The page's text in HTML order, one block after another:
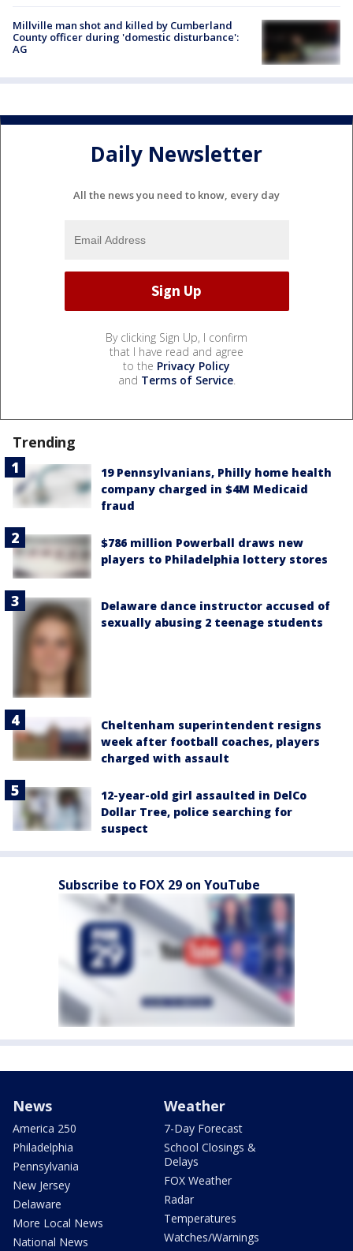
Millville man shot and killed by Cumberland
County officer during 'domestic disturbance':
AG
Daily Newsletter
All the news you need to know, every day
By clicking Sign Up, I confirm
that I have read and agree
to the Privacy Policy
and Terms of Service.
Trending
19 Pennsylvanians, Philly home health
company charged in $4M Medicaid
fraud
$786 million Powerball draws new
players to Philadelphia lottery stores
Delaware dance instructor accused of
sexually abusing 2 teenage students
Cheltenham superintendent resigns
week after football coaches, players
charged with assault
12-year-old girl assaulted in DelCo
Dollar Tree, police searching for
suspect
Subscribe to FOX 29 on YouTube
News
America 250
Philadelphia
Pennsylvania
New Jersey
Delaware
More Local News
National News
Weather
7-Day Forecast
School Closings &
Delays
FOX Weather
Radar
Temperatures
Watches/Warnings